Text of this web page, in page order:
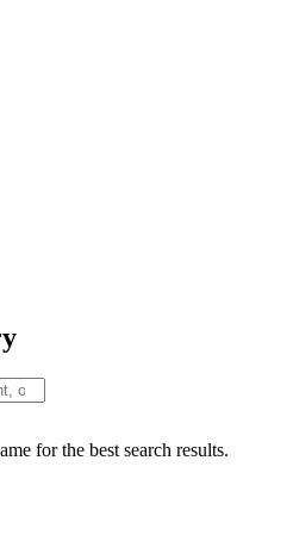
for the best search results.